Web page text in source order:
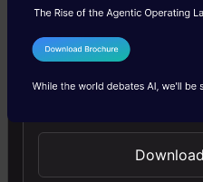
Here are some best
using views in SQL.
Naming
consistent naming
I Agree to the
Send WhatsApp